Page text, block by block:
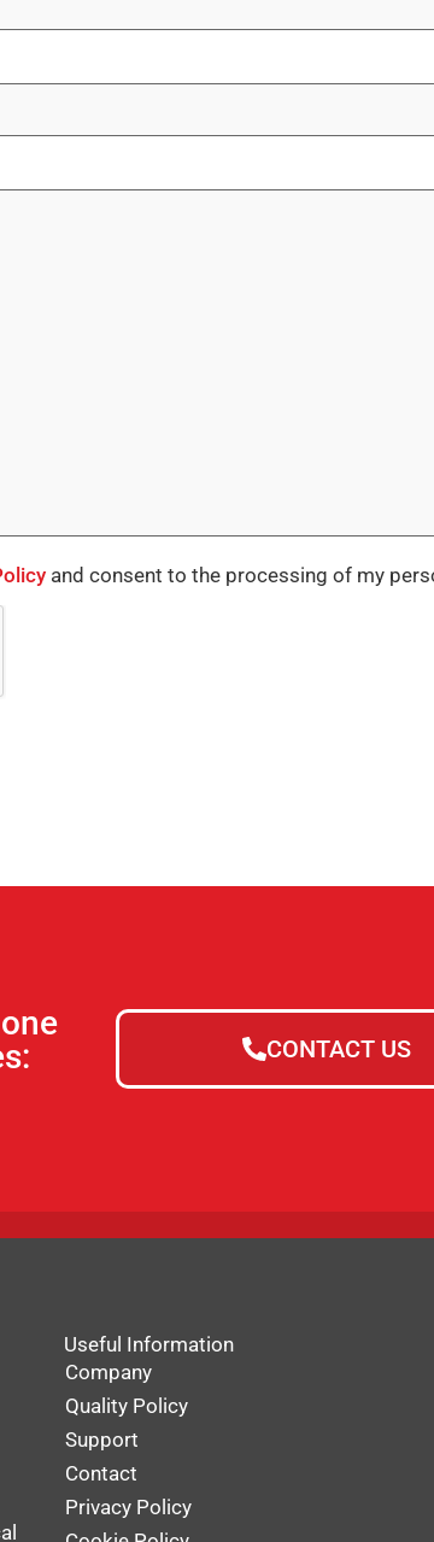
and consent to the processing of my
CONTACT US
Useful Information
Company
Quality Policy
Support
Contact
Privacy Policy